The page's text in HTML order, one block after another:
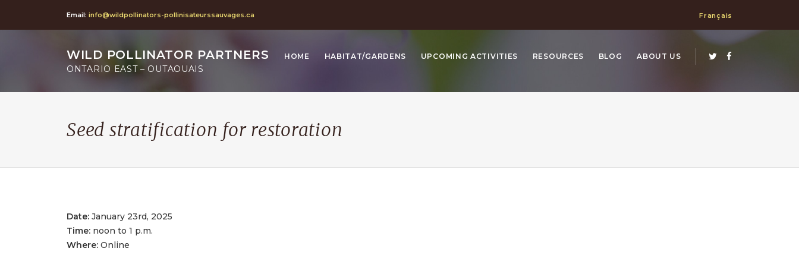
Email: info@wildpollinators-pollinisateurssauvages.ca Français
WILD POLLINATOR PARTNERS
ONTARIO EAST – OUTAOUAIS
HOME HABITAT/GARDENS UPCOMING ACTIVITIES RESOURCES BLOG ABOUT US
Seed stratification for restoration
Date: January 23rd, 2025
Time: noon to 1 p.m.
Where: Online